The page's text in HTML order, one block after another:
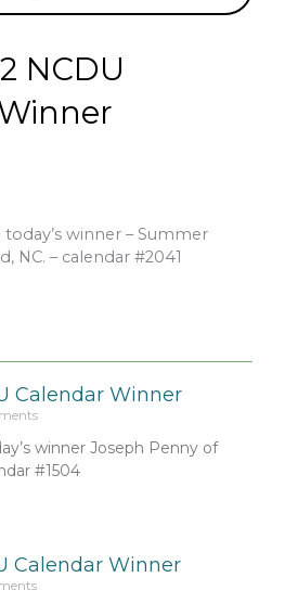
NCDU
winner – Summer
NC. – calendar #2041
Calendar Winner
winner Joseph Penny of
#1504
Calendar Winner